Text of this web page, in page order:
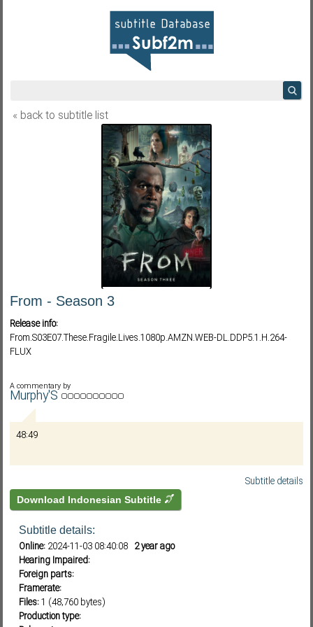
« back to subtitle list
From - Season 3
Release info:
From.S03E07.These.Fragile.Lives.1080p.AMZN.WEB-DL.DDP5.1.H.264-
FLUX
A commentary by
Murphy'S
48:49
Subtitle details
Download Indonesian Subtitle
Subtitle details:
Online: 2024-11-03 08:40:08 2 year ago
Hearing Impaired:
Foreign parts:
Framerate:
Files:1 (48,760 bytes)
Production type: